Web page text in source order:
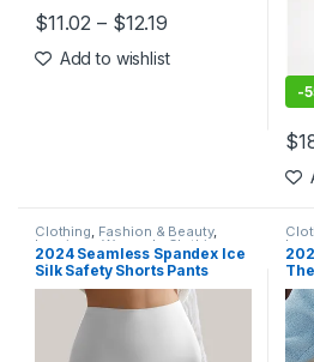
$11.02 – $12.19
This product has multiple variants.
Add to wishlist
-
$
Clothing, Fashion & Beauty,
Leggings Women's Clothing
2024 Seamless Spandex Ice
Silk Safety Shorts Pants
Women Boyshorts Under
Skirt Underwear Breathable
No Curling Boxers For
Women